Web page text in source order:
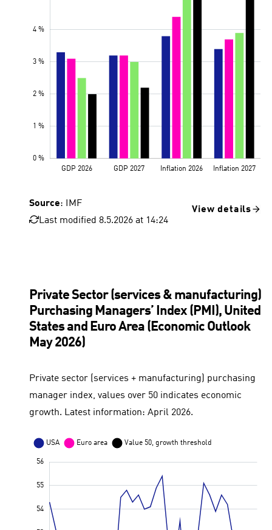
Source: IMF
Last modified 8.5.2026 at 14:24
View details
Private Sector (services & manufacturing)
Purchasing Managers’ Index (PMI), United
States and Euro Area (Economic Outlook
May 2026)
Private sector (services + manufacturing) purchasing
manager index, values over 50 indicates economic
growth. Latest information: April 2026.